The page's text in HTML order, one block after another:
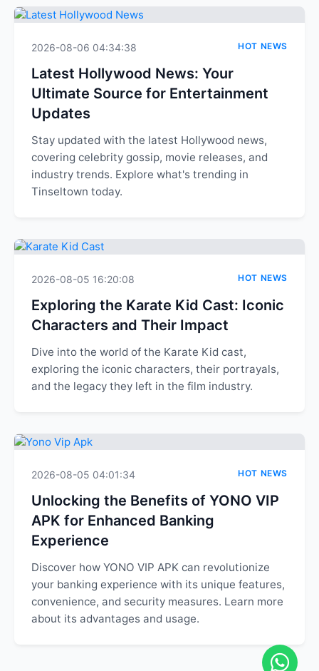
2026-08-06 04:34:38 HOT NEWS
Latest Hollywood News: Your
Ultimate Source for Entertainment
Updates
Stay updated with the latest Hollywood news,
covering celebrity gossip, movie releases, and
industry trends. Explore what's trending in
Tinseltown today.
2026-08-05 16:20:08 HOT NEWS
Exploring the Karate Kid Cast: Iconic
Characters and Their Impact
Dive into the world of the Karate Kid cast,
exploring the iconic characters, their portrayals,
and the legacy they left in the film industry.
2026-08-05 04:01:34 HOT NEWS
Unlocking the Benefits of YONO VIP
APK for Enhanced Banking
Experience
Discover how YONO VIP APK can revolutionize
your banking experience with its unique features,
convenience, and security measures. Learn more
about its advantages and usage.